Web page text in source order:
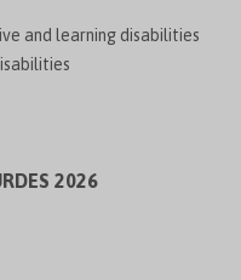
and learning disabilities
2026